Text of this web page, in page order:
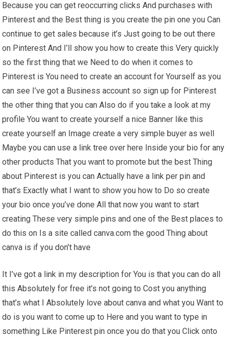
Because you can get reoccurring clicks And purchases with
Pinterest and the Best thing is you create the pin one you Can
continue to get sales because it’s Just going to be out there
on Pinterest And I’ll show you how to create this Very quickly
so the first thing that we Need to do when it comes to
Pinterest is You need to create an account for Yourself as you
can see I’ve got a Business account so sign up for Pinterest
the other thing that you can Also do if you take a look at my
profile You want to create yourself a nice Banner like this
create yourself an Image create a very simple buyer as well
Maybe you can use a link tree over here Inside your bio for any
other products That you want to promote but the best Thing
about Pinterest is you can Actually have a link per pin and
that’s Exactly what I want to show you how to Do so create
your bio once you’ve done All that now you want to start
creating These very simple pins and one of the Best places to
do this on Is a site called canva.com the good Thing about
canva is if you don’t have
It I’ve got a link in my description for You is that you can do all
this Absolutely for free it’s not going to Cost you anything
that’s what I Absolutely love about canva and what you Want to
do is you want to come up to Here and you want to type in
something Like Pinterest pin once you do that you Click onto